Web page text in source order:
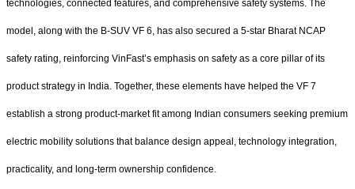
technologies, connected features, and comprehensive safety systems. The
model, along with the B-SUV VF 6, has also secured a 5-star Bharat NCAP
safety rating, reinforcing VinFast’s emphasis on safety as a core pillar of its
product strategy in India. Together, these elements have helped the VF 7
establish a strong product-market fit among Indian consumers seeking premium
electric mobility solutions that balance design appeal, technology integration,
practicality, and long-term ownership confidence.